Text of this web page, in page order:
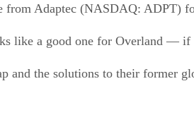
from Adaptec (NASDAQ: ADPT)
like a good one for Overland — if
the solutions to their former